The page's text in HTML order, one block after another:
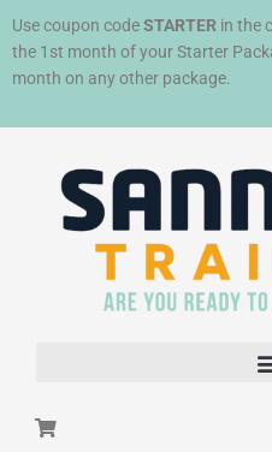
Use coupon codeSTARTER in the
the 1st month of your Starter
month on any other package.